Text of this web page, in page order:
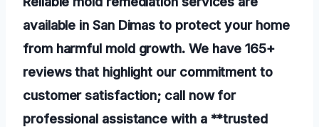
available in San Dimas to protect your home
from harmful mold growth. We have 165+
reviews that highlight our commitment to
customer satisfaction; call now for
professional assistance with a **trusted